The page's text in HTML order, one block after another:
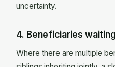
uncertainty.
4. Beneficiaries
Where there are multiple